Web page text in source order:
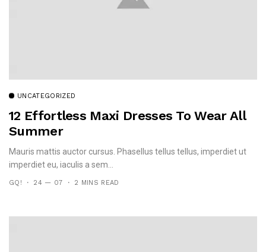
UNCATEGORIZED
12 Effortless Maxi Dresses To Wear All
Summer
Mauris mattis auctor cursus. Phasellus tellus tellus, imperdiet ut
imperdiet eu, iaculis a sem...
GQ! 24 — 07 2 MINS READ